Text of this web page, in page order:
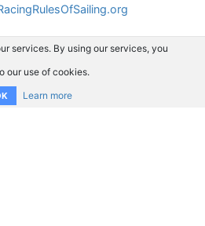
services. By using our services, you
our use of cookies.
Learn more